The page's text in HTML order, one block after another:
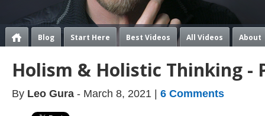
Blog Start Here Best Videos All Videos About
Holism & Holistic Thinking -
By Leo Gura - March 8, 2021 | 6 Comments